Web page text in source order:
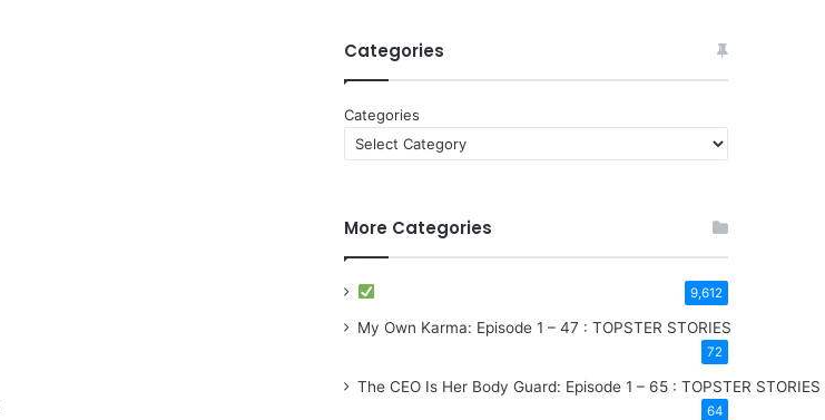
Categories
Categories
More Categories
9,612
My Own Karma: Episode 1 – 47 : TOPSTER STORIES
72
The CEO Is Her Body Guard: Episode 1 – 65 : TOPSTER STORIES
64